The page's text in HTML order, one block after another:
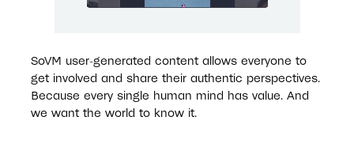
SoVM user-generated content allows everyone to
get involved and share their authentic perspectives.
Because every single human mind has value. And
we want the world to know it.